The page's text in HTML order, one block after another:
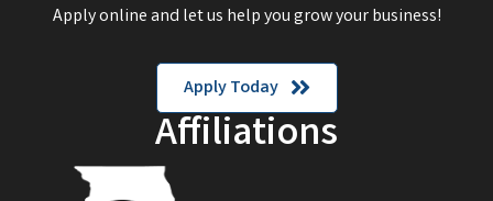
Apply online and let us help you grow your business!
Apply Today
Affiliations